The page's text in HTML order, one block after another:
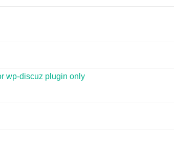
wp-discuz plugin only